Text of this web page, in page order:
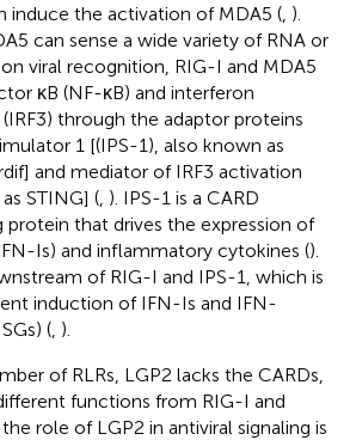
induce the activation of MDA5 ( ).
can sense a wide variety of RNA or
viral recognition, RIG-I and MDA5
κB (NF-κB) and interferon
through the adaptor proteins
1 [(IPS-1), also known as
and mediator of IRF3 activation
STING] ( ). IPS-1 is a CARD
that drives the expression of
Is) and inflammatory cytokines ().
of RIG-I and IPS-1, which is
induction of IFN-Is and IFN-
( ).
of RLRs, LGP2 lacks the CARDs,
functions from RIG-I and
role of LGP2 in antiviral signaling is